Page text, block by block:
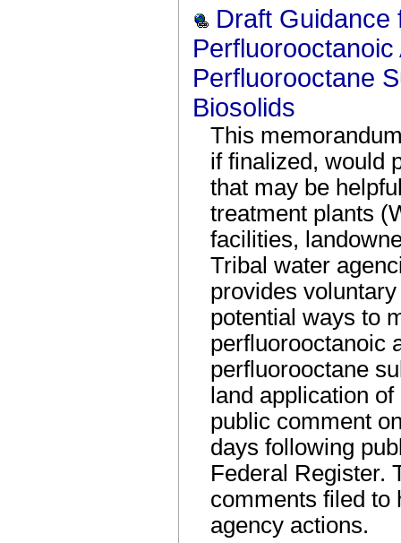
Draft Guidance
Perfluorooctane
Biosolids
This
if finalized, would
that may be
treatment plants
facilities,
Tribal water
provides
potential ways to
perfluorooctanoic
perfluorooctane
land application
public comment
days following
Federal Register.
comments filed to
agency actions.